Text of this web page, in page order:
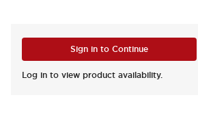
Sign in to Continue
Log in to view product availability.